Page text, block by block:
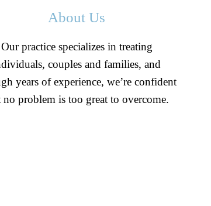
About Us
Our practice specializes in treating
couples and families, and
years of experience, we’re confident
no problem is too great to overcome.